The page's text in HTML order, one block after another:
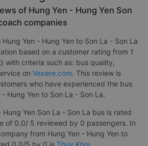
of Hung Yen - Hung Yen Son
companies
Yen - Hung Yen to Son La - Son La
based on a customer rating from 1
with criteria such as: bus quality,
on Vexere.com. This review is
who have experienced the bus
Hung Yen to Son La - Son La.
Yen Son La - Son La bus is rated
of 0.0/ 5 reviewed by 0 passengers. In
from Hung Yen - Hung Yen to
0.0/5 by 0 is Thuy Khoi.